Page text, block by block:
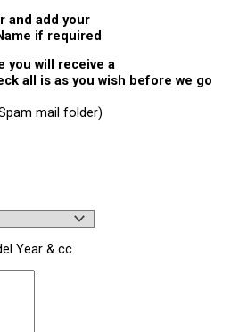
and add your
if required
you will receive a
all is as you wish before we go
mail folder)
Year & cc